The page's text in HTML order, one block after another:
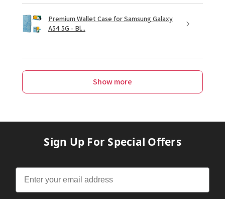
Premium Wallet Case for Samsung Galaxy
A54 5G - Bl...
Show more
Sign Up For Special Offers